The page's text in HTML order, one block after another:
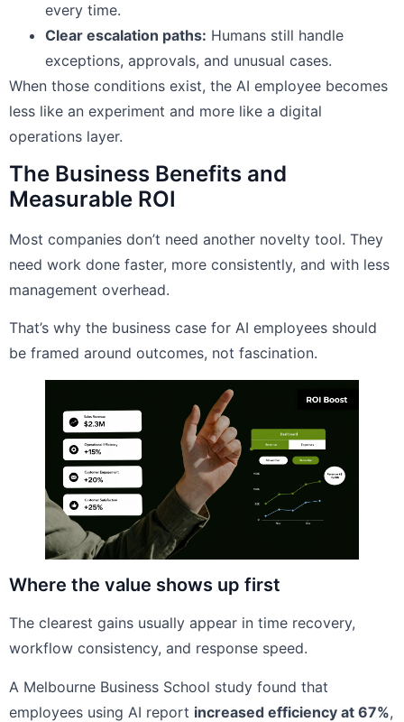
every time.
Clear escalation paths: Humans still handle
exceptions, approvals, and unusual cases.
When those conditions exist, the AI employee becomes
less like an experiment and more like a digital
operations layer.
The Business Benefits and
Measurable ROI
Most companies don’t need another novelty tool. They
need work done faster, more consistently, and with less
management overhead.
That’s why the business case for AI employees should
be framed around outcomes, not fascination.
Where the value shows up first
The clearest gains usually appear in time recovery,
workflow consistency, and response speed.
A Melbourne Business School study found that
employees using AI report increased efficiency at 67%,